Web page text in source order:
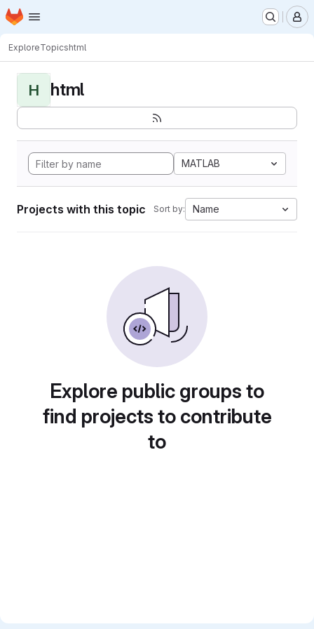
Skip to main content
Homepage
ExploreTopicshtml
H html
MATLAB
Projects with this topic Sort by: Name
Explore public groups to
find projects to contribute
to